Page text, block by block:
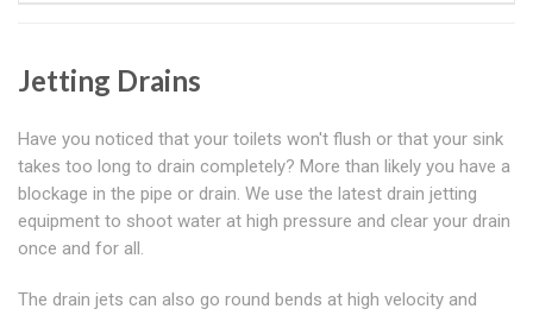
Jetting Drains
Have you noticed that your toilets won't flush or that your sink
takes too long to drain completely? More than likely you have a
blockage in the pipe or drain. We use the latest drain jetting
equipment to shoot water at high pressure and clear your drain
once and for all.
The drain jets can also go round bends at high velocity and